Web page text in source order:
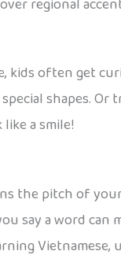
regional
kids often get
shapes. Or
like a smile!
the pitch of
say a word